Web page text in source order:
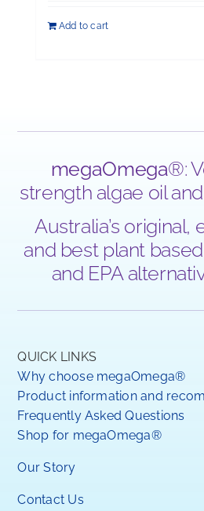
Add to cart
megaOmega®:
strength algae oil
Australia’s original,
and best plant
and EPA
QUICK LINKS
Why choose megaOmega®
Product information and
Frequently Asked Questions
Shop for megaOmega®
Our Story
Contact Us